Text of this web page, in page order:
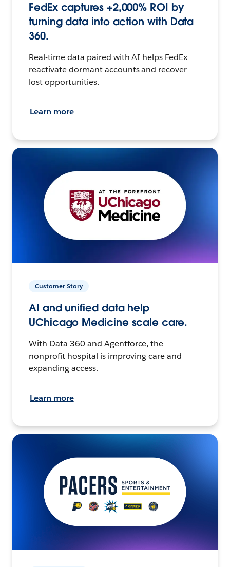
FedEx captures +2,000% ROI by
turning data into action with Data
360.
Real-time data paired with AI helps FedEx
reactivate dormant accounts and recover
lost opportunities.
Learn more
Customer Story
AI and unified data help
UChicago Medicine scale care.
With Data 360 and Agentforce, the
nonprofit hospital is improving care and
expanding access.
Learn more